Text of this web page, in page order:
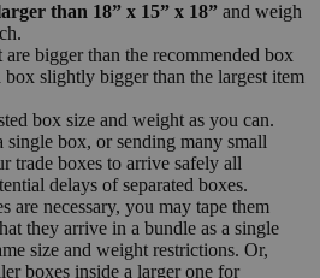
than 18” x 15” x 18” and weigh
bigger than the recommended box
box slightly bigger than the largest item
box size and weight as you can.
box, or sending many small
trade boxes to arrive safely all
delays of separated boxes.
are necessary, you may tape them
they arrive in a bundle as a single
size and weight restrictions. Or,
boxes inside a larger one for